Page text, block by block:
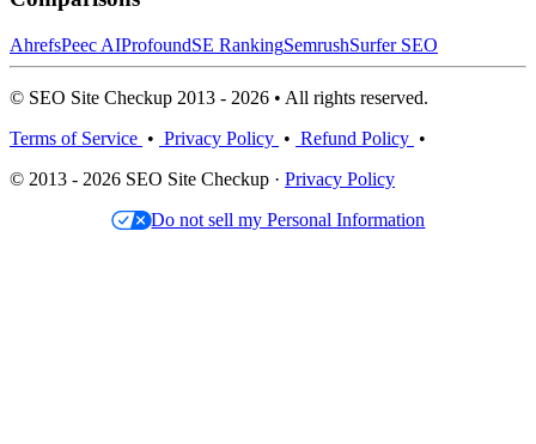
AhrefsPeec AIProfoundSE RankingSemrushSurfer SEO
© SEO Site Checkup 2013 - 2026 • All rights reserved.
Terms of Service • Privacy Policy • Refund Policy •
© 2013 - 2026 SEO Site Checkup · Privacy Policy
Do not sell my Personal Information